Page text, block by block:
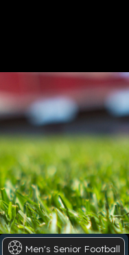
Men's Senior Football